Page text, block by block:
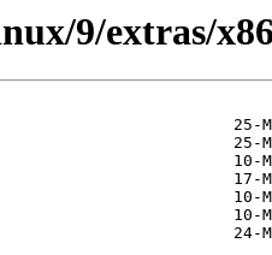
9/extras/